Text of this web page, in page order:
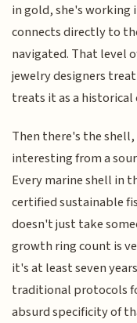
in gold, she's working
connects directly to
navigated. That level
jewelry designers
treats it as a historical
Then there's the
interesting from a
Every marine shell in
certified sustainable
doesn't just take
growth ring count is
it's at least seven
traditional protocols
absurd specificity of